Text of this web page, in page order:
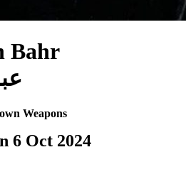
Bahr
Weapons
6 Oct 2024